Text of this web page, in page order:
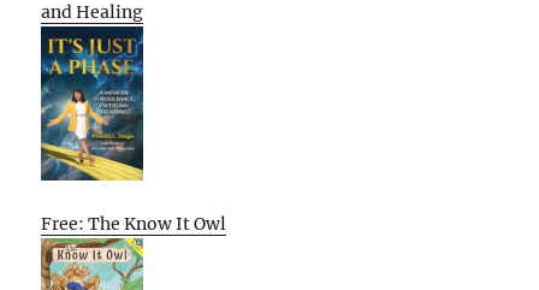
and Healing
Free: The Know It Owl